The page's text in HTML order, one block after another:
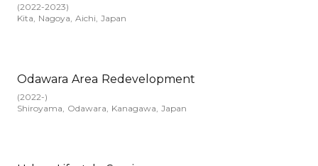
(2022-2023)
Kita, Nagoya, Aichi, Japan
Odawara Area Redevelopment
(2022-)
Shiroyama, Odawara, Kanagawa, Japan